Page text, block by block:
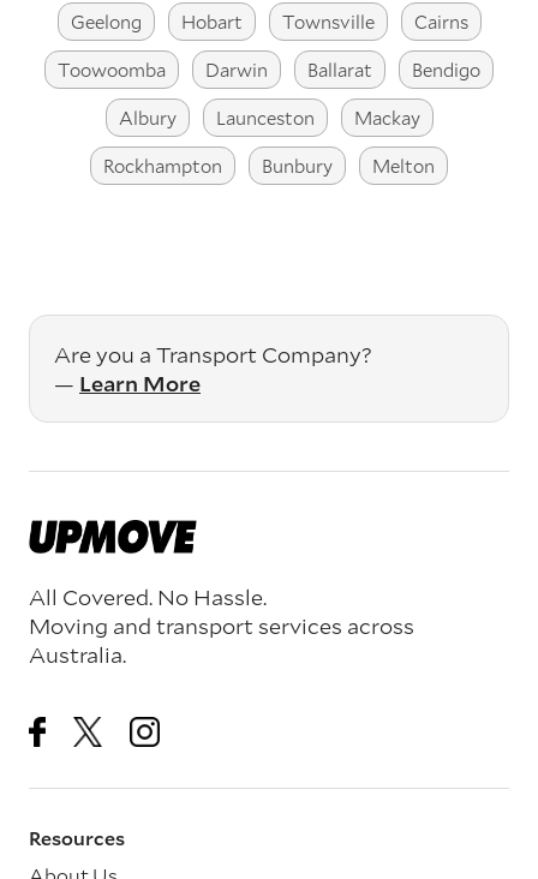
Geelong
Hobart Townsville
Cairns
Toowoomba
Darwin Ballarat
Bendigo
Albury
Launceston
Mackay
Rockhampton
Bunbury Melton
Are you a Transport Company?
— Learn More
All Covered. No Hassle.
Moving and transport services across
Australia.
Resources